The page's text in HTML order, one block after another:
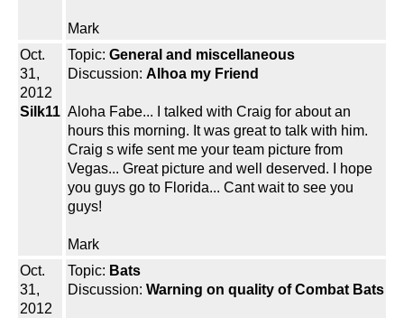
Mark
Oct.
31,
2012
Silk11
Topic: General and miscellaneous
Discussion: Alhoa my Friend
Aloha Fabe... I talked with Craig for about an
hours this morning. It was great to talk with him.
Craig s wife sent me your team picture from
Vegas... Great picture and well deserved. I hope
you guys go to Florida... Cant wait to see you
guys!
Mark
Oct.
31,
2012
Topic: Bats
Discussion: Warning on quality of Combat Bats